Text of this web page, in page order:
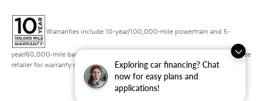
Exploring car financing? Chat
now for easy plans and
applications!
Warranties include 10-year/100,000-mile powertrain and 5-
year/60,000-mile basic. All warranties and roadside assistance are limited. See
retailer for warranty details.